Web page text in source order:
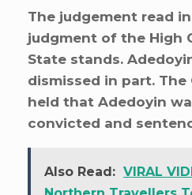
The judgement read
judgment of the High
State stands.
dismissed in part.
held that Adedoyin
convicted and
Also Read: VIRAL